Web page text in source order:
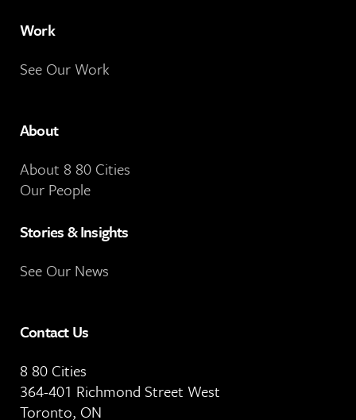
Work
See Our Work
About
About 8 80 Cities
Our People
Stories & Insights
See Our News
Contact Us
8 80 Cities
364-401 Richmond Street West
Toronto, ON